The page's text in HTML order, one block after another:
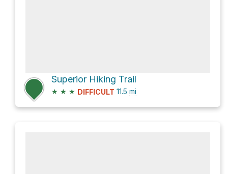
Superior Hiking Trail
★ ★ ★ DIFFICULT 11.5 mi